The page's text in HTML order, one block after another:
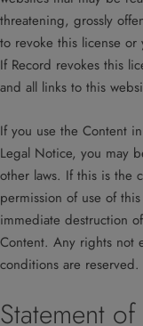
threatening, grossly
to revoke this license or
If Record revokes this
and all links to this
If you use the Content
Legal Notice, you may
other laws. If this is the
permission of use of
immediate destruction
Content. Any rights not
conditions are reserved.
Statement